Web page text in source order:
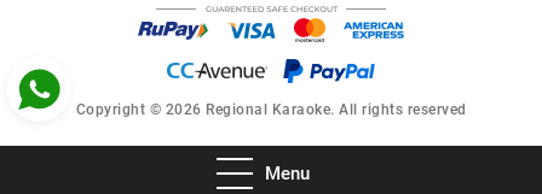
Menu
Copyright © 2026 Regional Karaoke. All rights reserved